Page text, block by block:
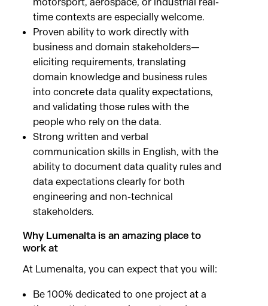
time contexts are especially welcome.
Proven ability to work directly with
business and domain stakeholders—
eliciting requirements, translating
domain knowledge and business rules
into concrete data quality expectations,
and validating those rules with the
people who rely on the data.
Strong written and verbal
communication skills in English, with the
ability to document data quality rules and
data expectations clearly for both
engineering and non-technical
stakeholders.
Why Lumenalta is an amazing place to
work at
At Lumenalta, you can expect that you will:
Be 100% dedicated to one project at a